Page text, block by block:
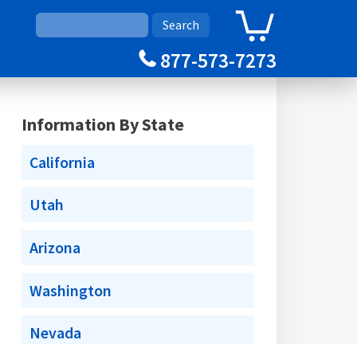
Cart
877-573-7273
Information By State
California
Utah
Arizona
Washington
Nevada